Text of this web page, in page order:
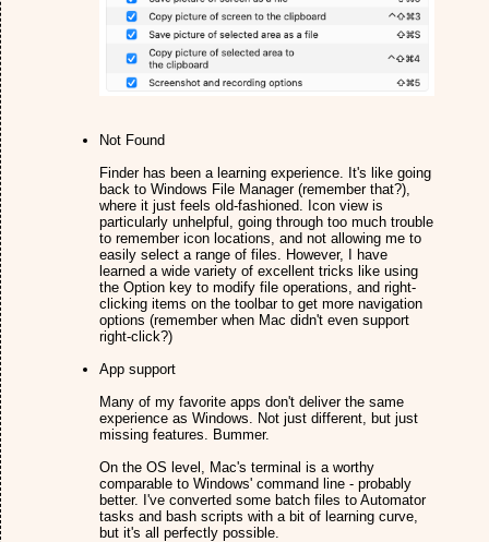
Not Found
Finder has been a learning experience. It's like going
back to Windows File Manager (remember that?),
where it just feels old-fashioned. Icon view is
particularly unhelpful, going through too much trouble
to remember icon locations, and not allowing me to
easily select a range of files. However, I have
learned a wide variety of excellent tricks like using
the Option key to modify file operations, and right-
clicking items on the toolbar to get more navigation
options (remember when Mac didn't even support
right-click?)
App support
Many of my favorite apps don't deliver the same
experience as Windows. Not just different, but just
missing features. Bummer.
On the OS level, Mac's terminal is a worthy
comparable to Windows' command line - probably
better. I've converted some batch files to Automator
tasks and bash scripts with a bit of learning curve,
but it's all perfectly possible.